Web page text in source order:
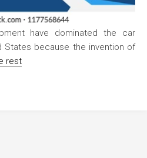
have dominated the car
States because the invention of
rest